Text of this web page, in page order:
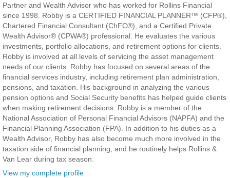
Partner and Wealth Advisor who has worked for Rollins Financial
since 1998. Robby is a CERTIFIED FINANCIAL PLANNER™ (CFP®),
Chartered Financial Consultant (ChFC®), and a Certified Private
Wealth Advisor® (CPWA®) professional. He evaluates the various
investments, portfolio allocations, and retirement options for clients.
Robby is involved at all levels of servicing the asset management
needs of our clients. Robby has focused on several areas of the
financial services industry, including retirement plan administration,
pensions, and taxation. His background in analyzing the various
pension options and Social Security benefits has helped guide clients
when making retirement decisions. Robby is a member of the
National Association of Personal Financial Advisors (NAPFA) and the
Financial Planning Association (FPA). In addition to his duties as a
Wealth Advisor, Robby has also become much more involved in the
taxation side of financial planning, and he routinely helps Rollins &
Van Lear during tax season.
View my complete profile